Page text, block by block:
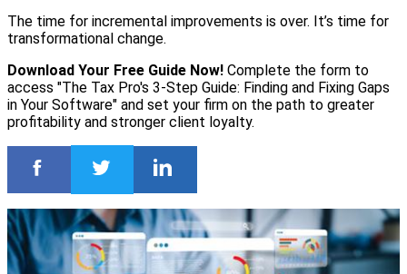
The time for incremental improvements is over. It’s time for
transformational change.
Download Your Free Guide Now! Complete the form to
access "The Tax Pro's 3-Step Guide: Finding and Fixing Gaps
in Your Software" and set your firm on the path to greater
profitability and stronger client loyalty.